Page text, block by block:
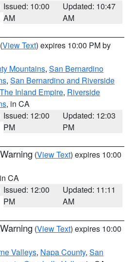
Issued: 10:00
AM
Updated: 10:47
AM
(View Text) expires 10:00 PM by
Mountains, San Bernardino
, San Bernardino and Riverside
Inland Empire, Riverside
, in CA
Issued: 12:00
PM
Updated: 12:03
PM
(View Text) expires 10:00
CA
Issued: 12:00
PM
Updated: 11:11
AM
(View Text) expires 10:00
Valleys, Napa County, San